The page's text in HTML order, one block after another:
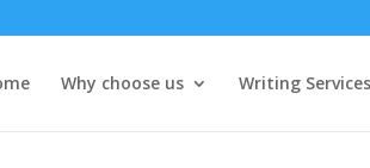
Why choose us Writing Services